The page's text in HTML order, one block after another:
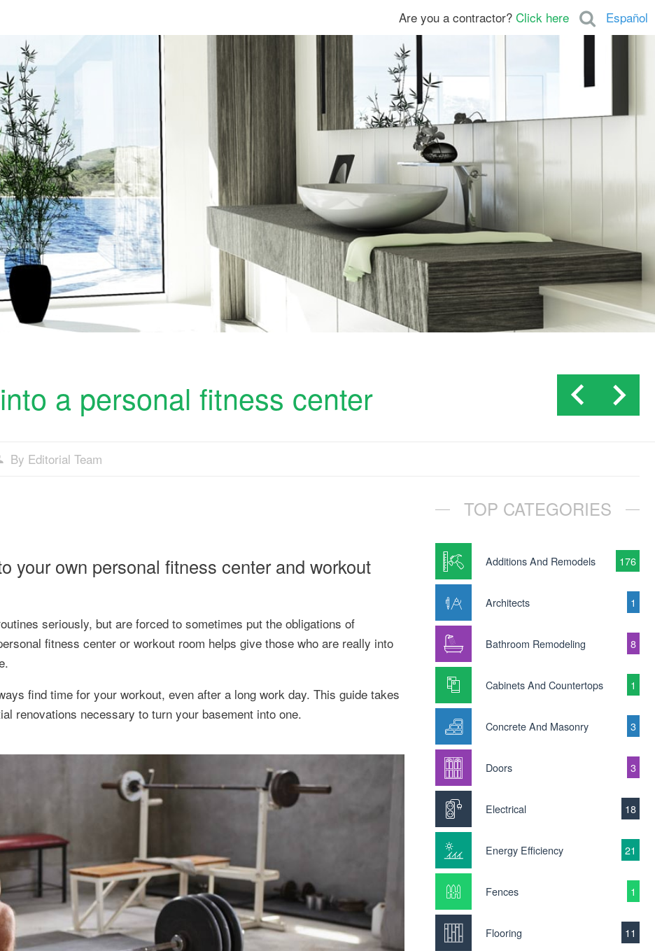
Español
Are you a contractor? Click here
a personal fitness center
By Editorial Team
your own personal fitness center and workout
seriously, but are forced to sometimes put the obligations of
fitness center or workout room helps give those who are really into
find time for your workout, even after a long work day. This guide takes
renovations necessary to turn your basement into one.
TOP CATEGORIES
Additions And Remodels 176
Architects 1
Bathroom Remodeling 8
Cabinets And Countertops 1
Concrete And Masonry 3
Doors 3
Electrical 18
Energy Efficiency 21
Fences 1
Flooring 11